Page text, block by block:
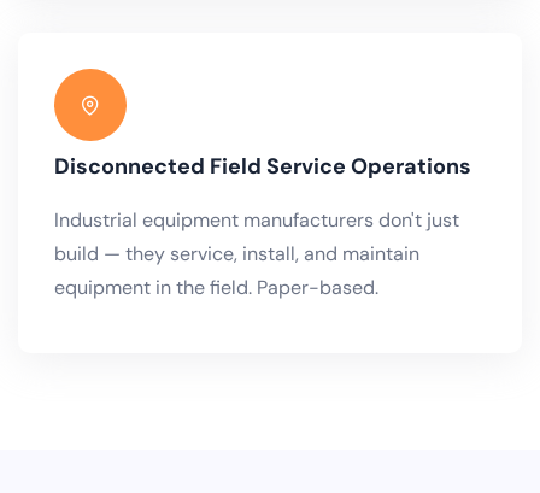
Disconnected Field Service Operations
Industrial equipment manufacturers don't just
build — they service, install, and maintain
equipment in the field. Paper-based.